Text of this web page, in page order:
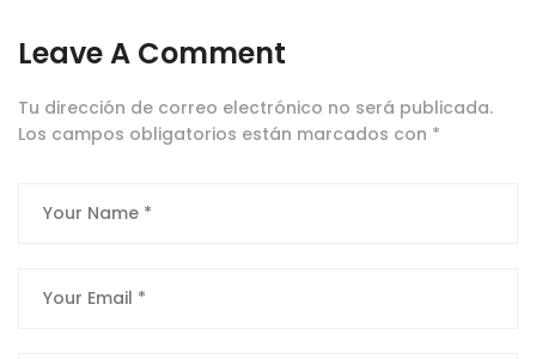
Leave A Comment
Tu dirección de correo electrónico no será publicada.
Los campos obligatorios están marcados con *